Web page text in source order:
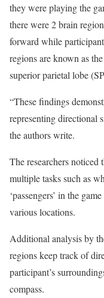
they were playing the
there were 2 brain
forward while
regions are known as
superior parietal lobe
“These findings
representing directional
the authors write.
The researchers noticed
multiple tasks such as
‘passengers’ in the
various locations.
Additional analysis by
regions keep track of
participant’s
compass.